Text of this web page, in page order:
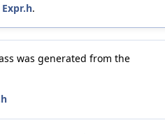
Expr.h.
was generated from the